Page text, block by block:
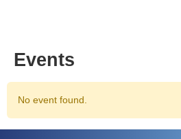
Events
No event found.